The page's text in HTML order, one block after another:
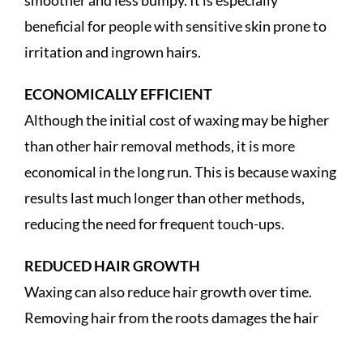
beneficial for people with sensitive skin prone to
irritation and ingrown hairs.
ECONOMICALLY EFFICIENT
Although the initial cost of waxing may be higher
than other hair removal methods, it is more
economical in the long run. This is because waxing
results last much longer than other methods,
reducing the need for frequent touch-ups.
REDUCED HAIR GROWTH
Waxing can also reduce hair growth over time.
Removing hair from the roots damages the hair